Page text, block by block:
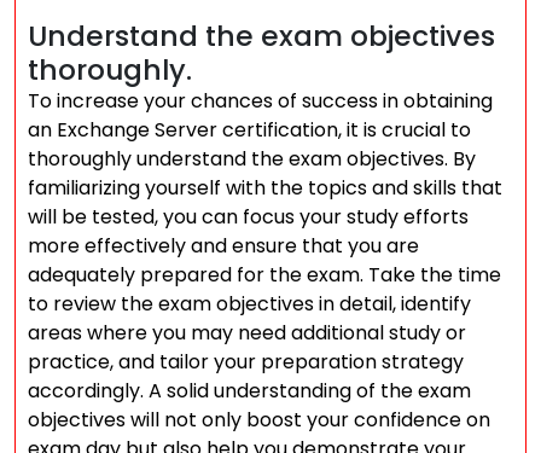
Understand the exam objectives
thoroughly.
To increase your chances of success in obtaining
an Exchange Server certification, it is crucial to
thoroughly understand the exam objectives. By
familiarizing yourself with the topics and skills that
will be tested, you can focus your study efforts
more effectively and ensure that you are
adequately prepared for the exam. Take the time
to review the exam objectives in detail, identify
areas where you may need additional study or
practice, and tailor your preparation strategy
accordingly. A solid understanding of the exam
objectives will not only boost your confidence on